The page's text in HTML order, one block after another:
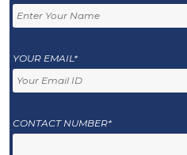
YOUR EMAIL*
CONTACT NUMBER*